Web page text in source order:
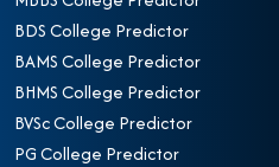
BDS College Predictor
BAMS College Predictor
BHMS College Predictor
BVSc College Predictor
PG College Predictor